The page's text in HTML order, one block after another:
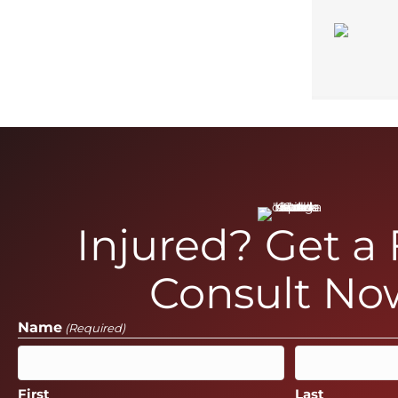
Injured? Get a
Consult
Name (Required)
First Last